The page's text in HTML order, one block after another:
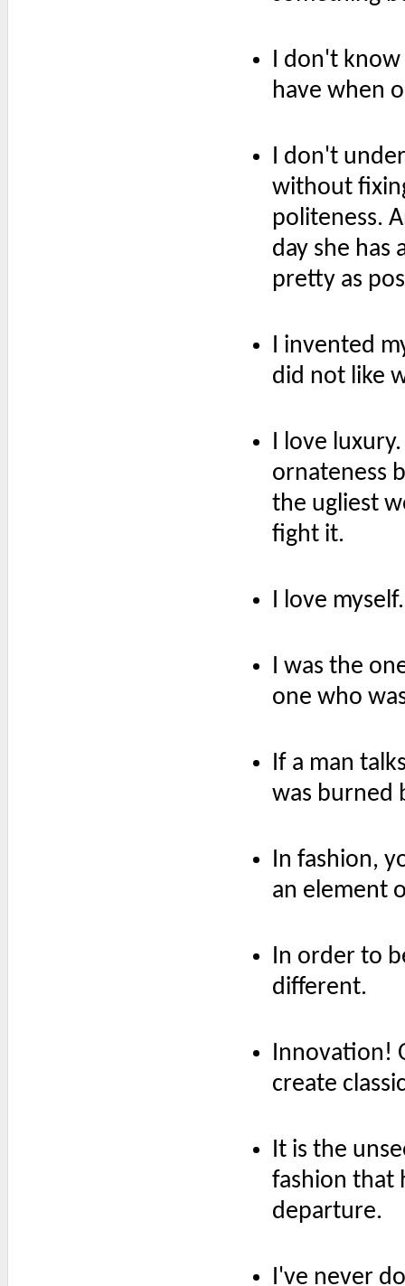
I don't
have when
I don't
without
politeness.
day she has
pretty as
I invented
did not like
I love
ornateness
the ugliest
fight it.
I love myself.
I was the
one who
If a man
was burned
In fashion,
an element
In order to
different.
Innovation!
create
It is the
fashion that
departure.
I've never